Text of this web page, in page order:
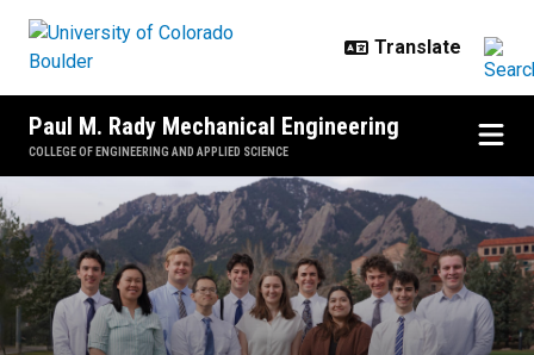
Paul M. Rady Mechanical Engineering
COLLEGE OF ENGINEERING AND APPLIED SCIENCE
CU Boulder students win big at